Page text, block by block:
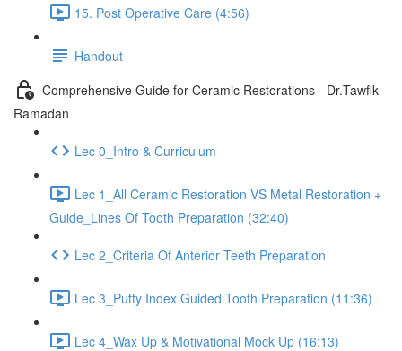
15. Post Operative Care (4:56)
Handout
Comprehensive Guide for Ceramic Restorations - Dr.Tawfik
Ramadan
Lec 0_Intro & Curriculum
Lec 1_All Ceramic Restoration VS Metal Restoration +
Guide_Lines Of Tooth Preparation (32:40)
Lec 2_Criteria Of Anterior Teeth Preparation
Lec 3_Putty Index Guided Tooth Preparation (11:36)
Lec 4_Wax Up & Motivational Mock Up (16:13)